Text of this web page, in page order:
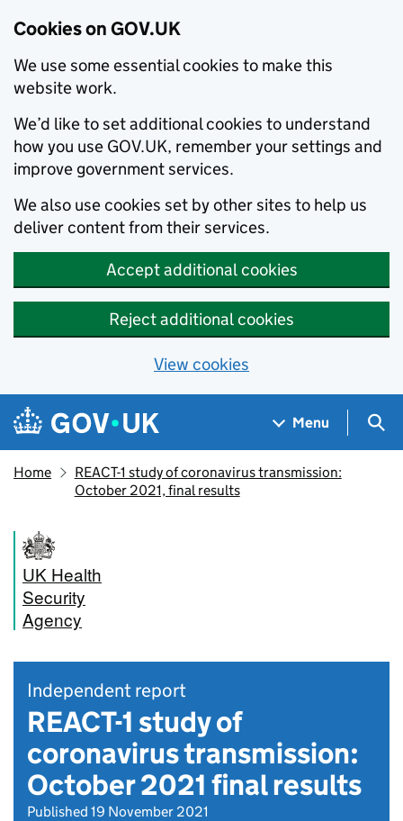
Cookies on GOV.UK
We use some essential cookies to make this
website work.
We’d like to set additional cookies to understand
how you use GOV.UK, remember your settings and
improve government services.
We also use cookies set by other sites to help us
deliver content from their services.
Accept additional cookies
Reject additional cookies
View cookies
Skip to main content
Navigation menu
Menu
Home
REACT-1 study of coronavirus transmission:
October 2021, final results
UK Health
Security
Agency
Independent report
REACT-1 study of
coronavirus transmission:
October 2021 final results
Published 19 November 2021